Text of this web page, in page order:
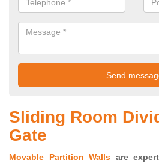
Sliding Room
Gate
Movable Partition Walls are